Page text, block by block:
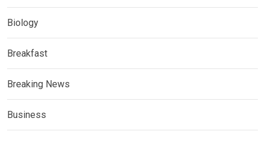
Biology
Breakfast
Breaking News
Business